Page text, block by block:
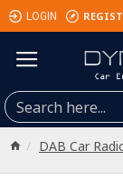
LOGIN
DAB Car